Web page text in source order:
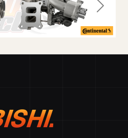
Next